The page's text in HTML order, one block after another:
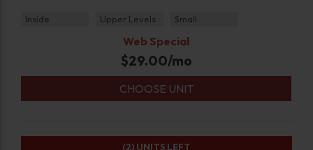
Inside Upper Levels Small
Web Special
$29.00/mo
CHOOSE UNIT
(2) UNITS LEFT